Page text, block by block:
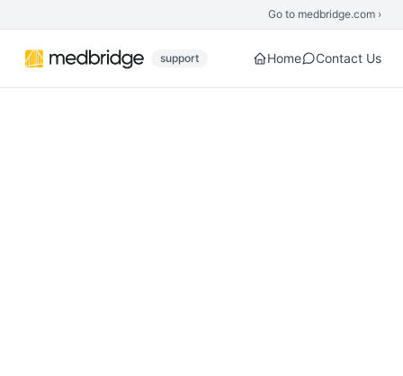
Go to medbridge.com ›
support Home Contact Us